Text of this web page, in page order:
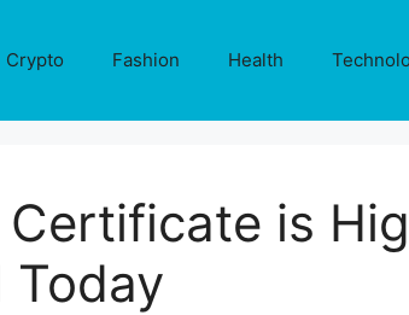
Crypto Fashion Health
is
Today